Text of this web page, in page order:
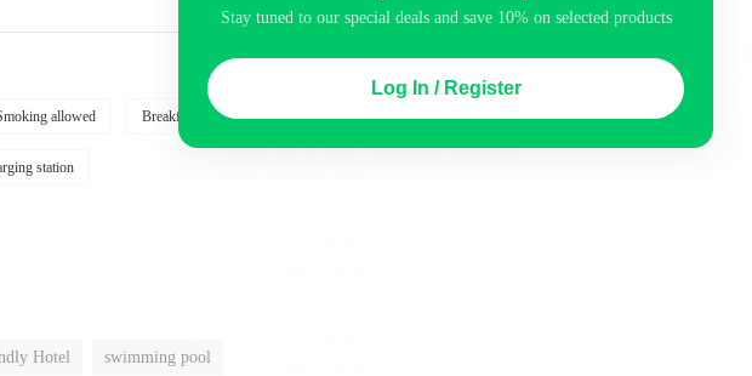
Stay tuned to our special deals and save 10% on selected products
Log In / Register
allowed Breakfast included Balcony Airport pick-up service
station
Hotel swimming pool